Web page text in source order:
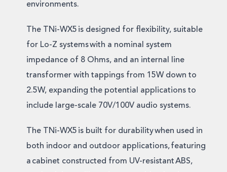
environments.
The TNi-WX5 is designed for flexibility, suitable
for Lo-Z systems with a nominal system
impedance of 8 Ohms, and an internal line
transformer with tappings from 15W down to
2.5W, expanding the potential applications to
include large-scale 70V/100V audio systems.
The TNi-WX5 is built for durability when used in
both indoor and outdoor applications, featuring
a cabinet constructed from UV-resistant ABS,